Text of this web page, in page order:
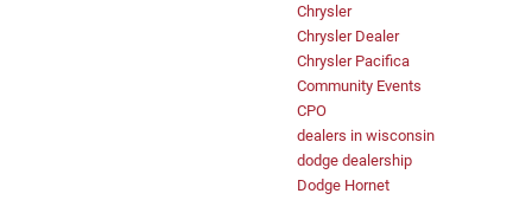
Chrysler
Chrysler Dealer
Chrysler Pacifica
Community Events
CPO
dealers in wisconsin
dodge dealership
Dodge Hornet